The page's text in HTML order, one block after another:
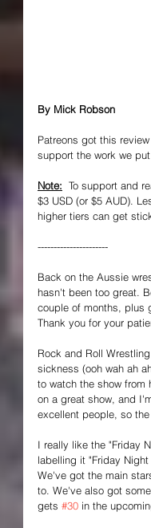
By Mick Robson
Patreons got this
support the work we
Note: To support and
$3 USD (or $5 AUD).
higher tiers can get
----------------------
Back on the Aussie
hasn't been too great.
couple of months, plus
Thank you for your
Rock and Roll
sickness (ooh wah ah
to watch the show from
on a great show, and
excellent people, so
I really like the "Friday
labelling it "Friday
We've got the main
to. We've also got
gets #30 in the